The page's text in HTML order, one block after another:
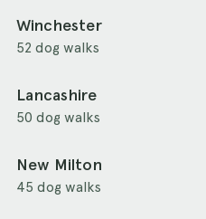
Winchester
52 dog walks
Lancashire
50 dog walks
New Milton
45 dog walks